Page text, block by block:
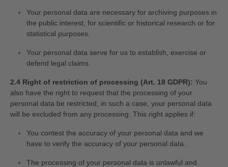
Your personal data are necessary for archiving purposes in
the public interest, for scientific or historical research or for
statistical purposes.
Your personal data serve for us to establish, exercise or
defend legal claims.
2.4 Right of restriction of processing (Art. 18 GDPR): You
also have the right to request that the processing of your
personal data be restricted; in such a case, your personal data
will be excluded from any processing. This right applies if:
You contest the accuracy of your personal data and we
have to verify the accuracy of your personal data.
The processing of your personal data is unlawful and